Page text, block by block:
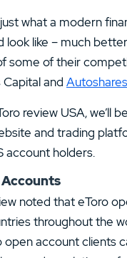
what a modern
look like – much
some of their
and
review USA, we’ll
and trading
account holders.
noted that eToro
throughout the
open account clients